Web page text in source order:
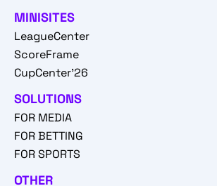
MINISITES
LeagueCenter
ScoreFrame
CupCenter'26
SOLUTIONS
FOR MEDIA
FOR BETTING
FOR SPORTS
OTHER